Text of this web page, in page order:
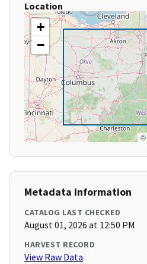
Location
+
−
©
Metadata Information
CATALOG LAST CHECKED
August 01, 2026 at 12:50 PM
HARVEST RECORD
View Raw Data